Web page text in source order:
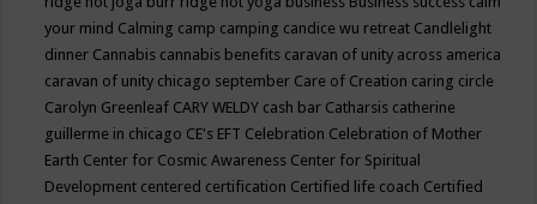
your mind Calming camp camping candice wu retreat Candlelight
dinner Cannabis cannabis benefits caravan of unity across america
caravan of unity chicago september Care of Creation caring circle
Carolyn Greenleaf CARY WELDY cash bar Catharsis catherine
guillerme in chicago CE's EFT Celebration Celebration of Mother
Earth Center for Cosmic Awareness Center for Spiritual
Development centered certification Certified life coach Certified